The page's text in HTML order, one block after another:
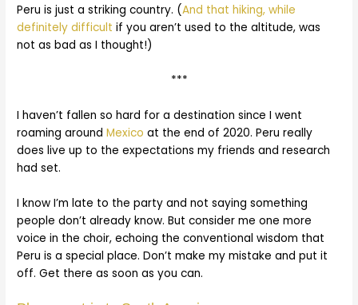
Peru is just a striking country. (And that hiking, while
definitely difficult if you aren’t used to the altitude, was
not as bad as I thought!)
***
I haven’t fallen so hard for a destination since I went
roaming aroundMexico at the end of 2020. Peru really
does live up to the expectations my friends and research
had set.
I know I’m late to the party and not saying something
people don’t already know. But consider me one more
voice in the choir, echoing the conventional wisdom that
Peru is a special place. Don’t make my mistake and put it
off. Get there as soon as you can.